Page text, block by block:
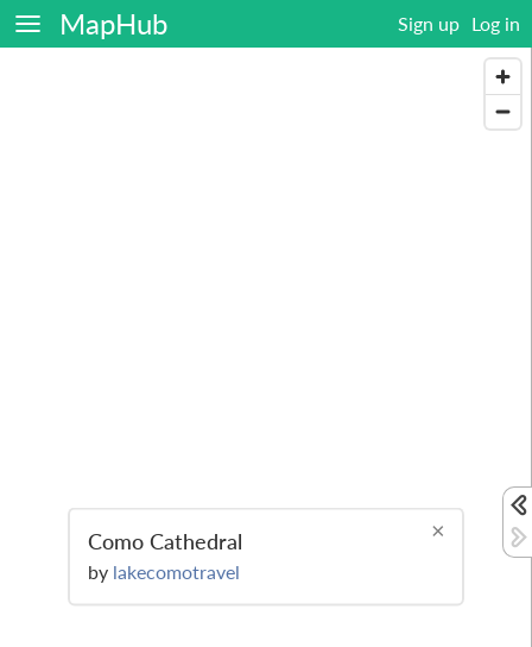
MapHub Sign up Log in
×
Como Cathedral
by lakecomotravel